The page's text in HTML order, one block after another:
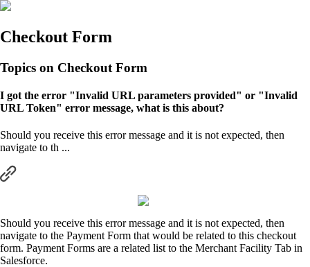
Checkout Form
Topics on Checkout Form
I got the error "Invalid URL parameters provided" or "Invalid
URL Token" error message, what is this about?
Should you receive this error message and it is not expected, then
navigate to th ...
Should you receive this error message and it is not expected, then
navigate to the Payment Form that would be related to this checkout
form. Payment Forms are a related list to the Merchant Facility Tab in
Salesforce.